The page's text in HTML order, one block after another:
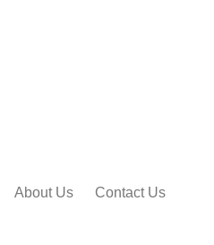
About Us Contact Us